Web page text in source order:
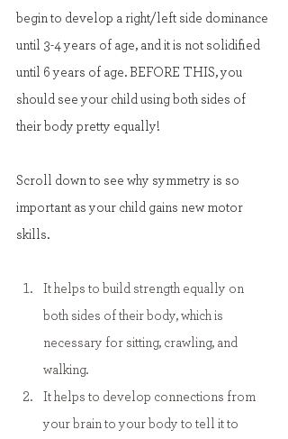
begin to develop a right/left side dominance
until 3-4 years of age, and it is not solidified
until 6 years of age. BEFORE THIS, you
should see your child using both sides of
their body pretty equally!
Scroll down to see why symmetry is so
important as your child gains new motor
skills.
It helps to build strength equally on
both sides of their body, which is
necessary for sitting, crawling, and
walking.
It helps to develop connections from
your brain to your body to tell it to